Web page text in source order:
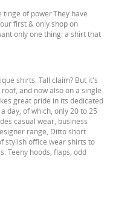
of power.They have
first & only shop on
only one thing: a shirt that
shirts. Tall claim? But it's
and now also on a single
great pride in its dedicated
day, of which, only 20 to 25
casual wear, business
range, Ditto short
stylish office wear shirts to
Teeny hoods, flaps, odd